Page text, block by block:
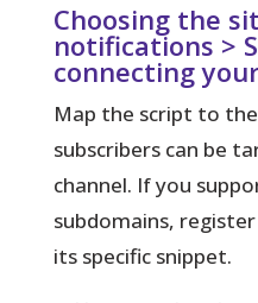
Choosing the
notifications >
connecting
Map the script to
subscribers can be
channel. If you
subdomains,
its specific snippet.